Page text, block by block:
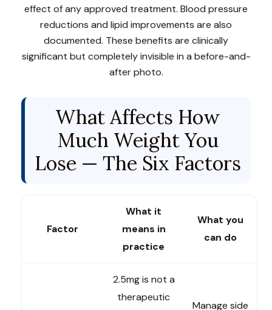
effect of any approved treatment. Blood pressure
reductions and lipid improvements are also
documented. These benefits are clinically
significant but completely invisible in a before-and-
after photo.
What Affects How
Much Weight You
Lose — The Six Factors
Factor
What it
means in
practice
What you
can do
2.5mg is not a
therapeutic
Manage side